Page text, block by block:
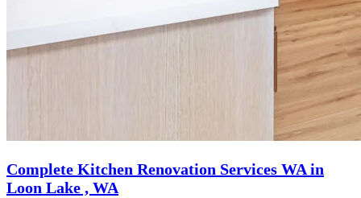
Complete Kitchen Renovation Services WA in
Loon Lake , WA